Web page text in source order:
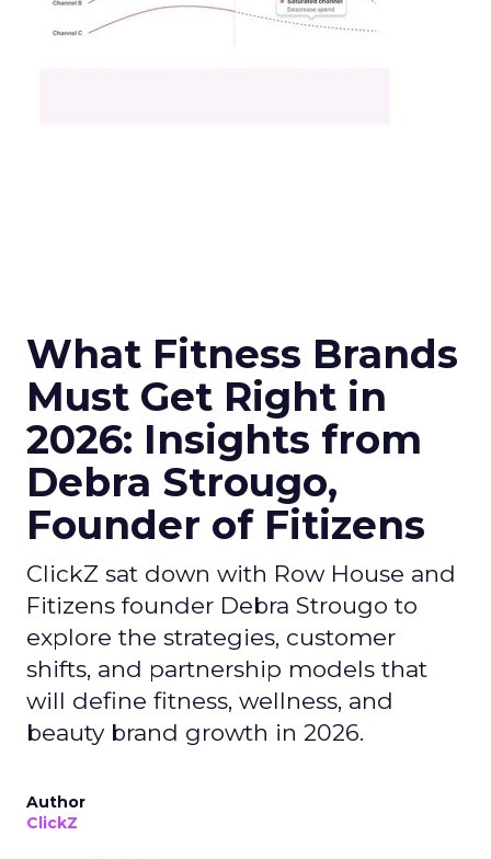
What Fitness Brands
Must Get Right in
2026: Insights from
Debra Strougo,
Founder of Fitizens
ClickZ sat down with Row House and
Fitizens founder Debra Strougo to
explore the strategies, customer
shifts, and partnership models that
will define fitness, wellness, and
beauty brand growth in 2026.
Author
ClickZ